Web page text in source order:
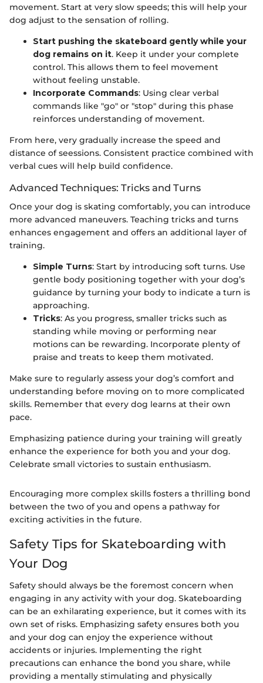
movement. Start at very slow speeds; this will help your
dog adjust to the sensation of rolling.
Start pushing the skateboard gently while your
dog remains on it. Keep it under your complete
control. This allows them to feel movement
without feeling unstable.
Incorporate Commands: Using clear verbal
commands like "go" or "stop" during this phase
reinforces understanding of movement.
From here, very gradually increase the speed and
distance of seessions. Consistent practice combined with
verbal cues will help build confidence.
Advanced Techniques: Tricks and Turns
Once your dog is skating comfortably, you can introduce
more advanced maneuvers. Teaching tricks and turns
enhances engagement and offers an additional layer of
training.
Simple Turns: Start by introducing soft turns. Use
gentle body positioning together with your dog’s
guidance by turning your body to indicate a turn is
approaching.
Tricks: As you progress, smaller tricks such as
standing while moving or performing near
motions can be rewarding. Incorporate plenty of
praise and treats to keep them motivated.
Make sure to regularly assess your dog’s comfort and
understanding before moving on to more complicated
skills. Remember that every dog learns at their own
pace.
Emphasizing patience during your training will greatly
enhance the experience for both you and your dog.
Celebrate small victories to sustain enthusiasm.
Encouraging more complex skills fosters a thrilling bond
between the two of you and opens a pathway for
exciting activities in the future.
Safety Tips for Skateboarding with
Your Dog
Safety should always be the foremost concern when
engaging in any activity with your dog. Skateboarding
can be an exhilarating experience, but it comes with its
own set of risks. Emphasizing safety ensures both you
and your dog can enjoy the experience without
accidents or injuries. Implementing the right
precautions can enhance the bond you share, while
providing a mentally stimulating and physically